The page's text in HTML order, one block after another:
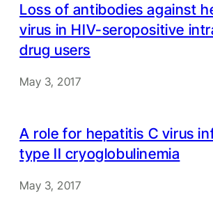
Loss of antibodies against
virus in HIV-seropositive
drug users
May 3, 2017
A role for hepatitis C virus
type II cryoglobulinemia
May 3, 2017